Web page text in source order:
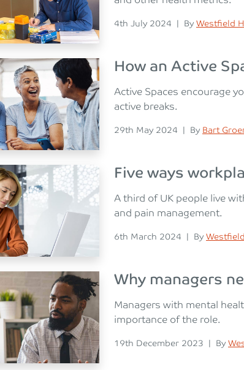
Posted on
4th July 2024 | Posted
By Westfield
How an Active
Active Spaces encourage
active breaks.
Posted on
29th May 2024 | Posted
By Bart
Five ways
A third of UK people live
and pain management.
Posted on
6th March 2024 | Posted
By
Why managers
Managers with mental
importance of the role.
Posted on
19th December 2023 | Posted
By